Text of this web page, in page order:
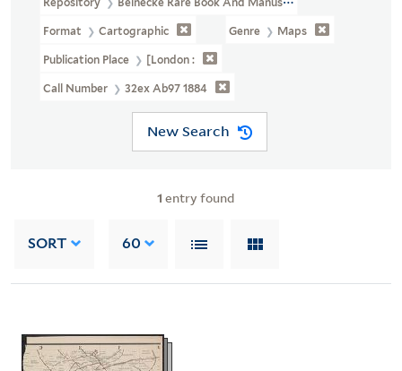
Format Cartographic Genre Maps
Publication Place [London :
Call Number 32ex Ab97 1884
New Search
1 entry found
SORT 60